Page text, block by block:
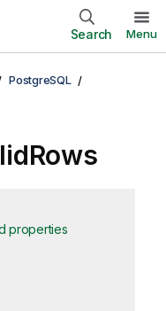
Search Menu
PostgreSQL
properties